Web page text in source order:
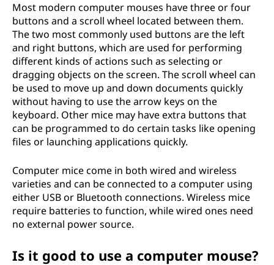
Most modern computer mouses have three or four
buttons and a scroll wheel located between them.
The two most commonly used buttons are the left
and right buttons, which are used for performing
different kinds of actions such as selecting or
dragging objects on the screen. The scroll wheel can
be used to move up and down documents quickly
without having to use the arrow keys on the
keyboard. Other mice may have extra buttons that
can be programmed to do certain tasks like opening
files or launching applications quickly.
Computer mice come in both wired and wireless
varieties and can be connected to a computer using
either USB or Bluetooth connections. Wireless mice
require batteries to function, while wired ones need
no external power source.
Is it good to use a computer mouse?